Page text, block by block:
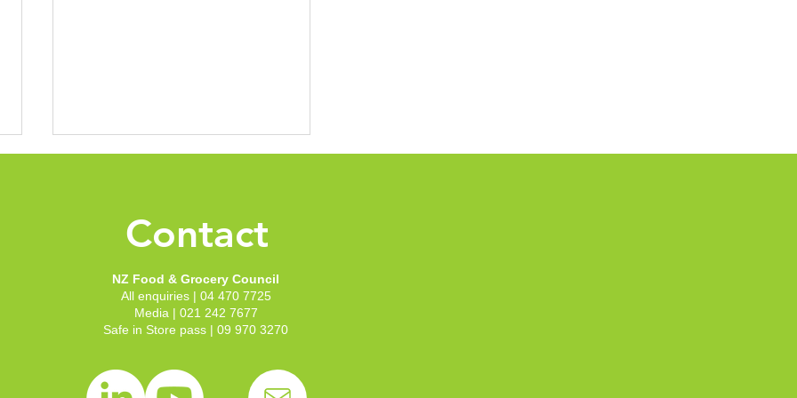
HSR uptake climbs to 5900
Contact
NZ Food & Grocery Council
All enquiries | 04 470 7725
Media | 021 242 7677
Safe in Store pass | 09 970 3270